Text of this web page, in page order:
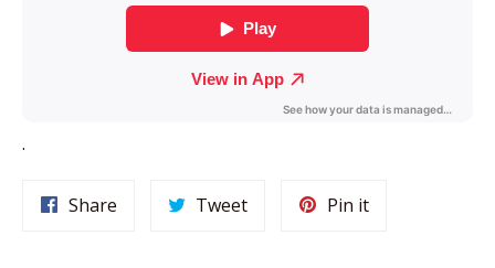
.
Share TweetTweet
Pin itPin
Log in to your account to add products to your
wishlist and view your previously saved items.
Login